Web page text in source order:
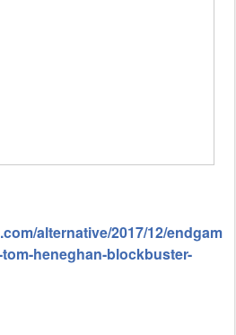
alternative/2017/12/endgam
heneghan-blockbuster-